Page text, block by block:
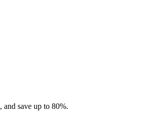
and save up to 80%.